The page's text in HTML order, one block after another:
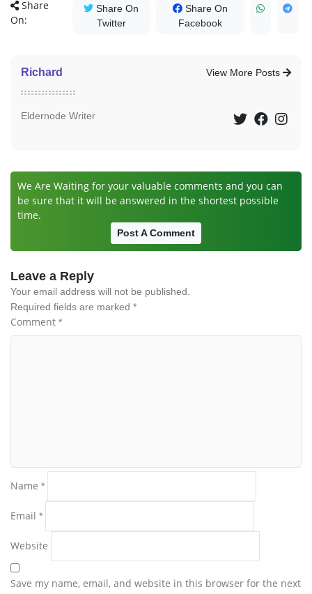
Share
On:
Share On
Twitter
Share On
Facebook
View More Posts
Richard
Eldernode Writer
We Are Waiting for your valuable comments and you can
be sure that it will be answered in the shortest possible
time.
Post A Comment
Leave a Reply
Your email address will not be published.
Required fields are marked *
Comment *
Name *
Email *
Website
Save my name, email, and website in this browser for the next